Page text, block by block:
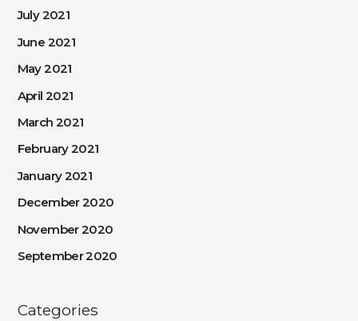
July 2021
June 2021
May 2021
April 2021
March 2021
February 2021
January 2021
December 2020
November 2020
September 2020
Categories